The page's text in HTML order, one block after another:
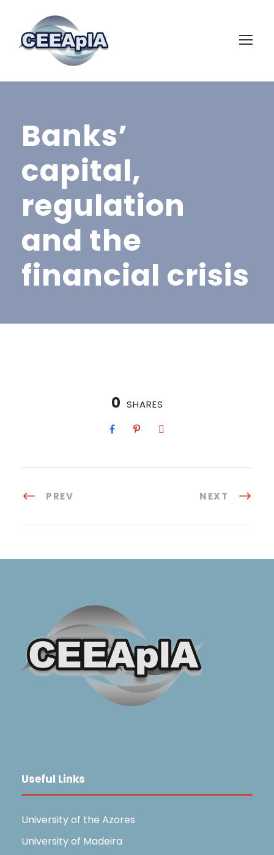
Banks’
capital,
regulation
and the
financial crisis
0 SHARES
PREV NEXT
Useful Links
University of the Azores
University of Madeira